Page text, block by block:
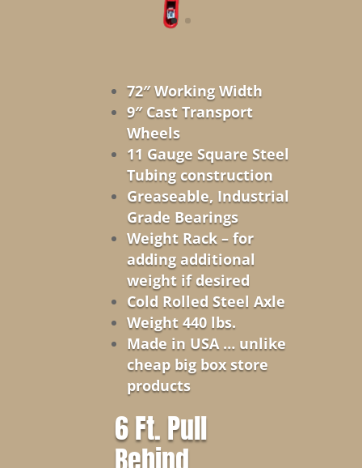
72″ Working Width
9″ Cast Transport
Wheels
11 Gauge Square Steel
Tubing construction
Greaseable, Industrial
Grade Bearings
Weight Rack – for
adding additional
weight if desired
Cold Rolled Steel Axle
Weight 440 lbs.
Made in USA … unlike
cheap big box store
products
6 Ft. Pull